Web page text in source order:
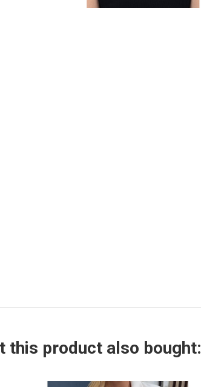
this product also bought: